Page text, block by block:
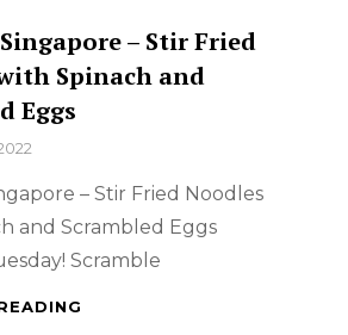
– Stir Fried
Spinach and
Eggs
– Stir Fried Noodles
and Scrambled Eggs
Scramble